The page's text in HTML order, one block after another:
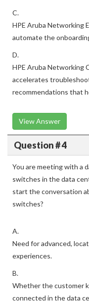
C.
HPE Aruba Networking
automate the
D.
HPE Aruba Networking
accelerates
recommendations that
View Answer
Question # 4
You are meeting with a
switches in the data
start the conversation
switches?
A.
Need for advanced,
experiences.
B.
Whether the customer
connected in the data